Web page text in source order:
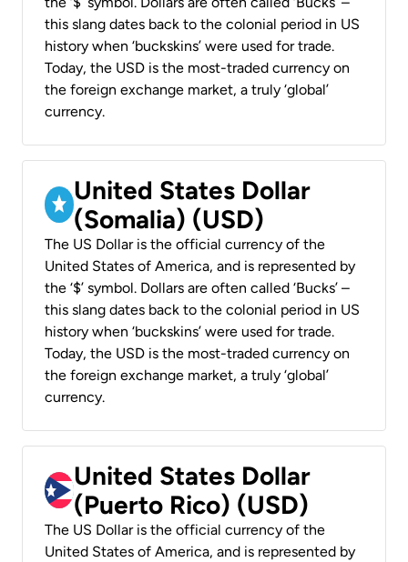
this slang dates back to the colonial period in US
history when ‘buckskins’ were used for trade.
Today, the USD is the most-traded currency on
the foreign exchange market, a truly ‘global’
currency.
United States Dollar
(Somalia) (USD)
The US Dollar is the official currency of the
United States of America, and is represented by
the ‘$’ symbol. Dollars are often called ‘Bucks’ –
this slang dates back to the colonial period in US
history when ‘buckskins’ were used for trade.
Today, the USD is the most-traded currency on
the foreign exchange market, a truly ‘global’
currency.
United States Dollar
(Puerto Rico) (USD)
The US Dollar is the official currency of the
United States of America, and is represented by